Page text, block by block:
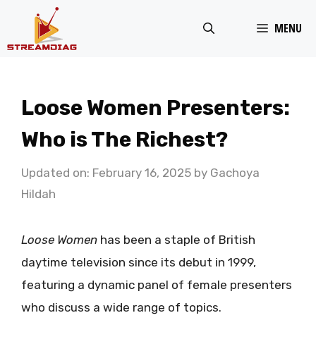
MENU
Loose Women Presenters:
Who is The Richest?
Updated on: February 16, 2025 by Gachoya
Hildah
Loose Women has been a staple of British
daytime television since its debut in 1999,
featuring a dynamic panel of female presenters
who discuss a wide range of topics.